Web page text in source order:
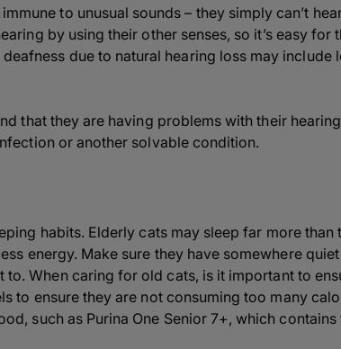
to unusual sounds – they simply can’t
by using their other senses, so it’s easy for
due to natural hearing loss may include
that they are having problems with their
or another solvable condition.
habits. Elderly cats may sleep far more than
energy. Make sure they have somewhere
When caring for old cats, is it important to
to ensure they are not consuming too many
such as Purina One Senior 7+, which